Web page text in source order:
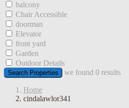
balcony
Chair Accessible
doorman
Elevator
front yard
Garden
Outdoor Details
Search Properties we found 0 results
Home
cindalawlor341